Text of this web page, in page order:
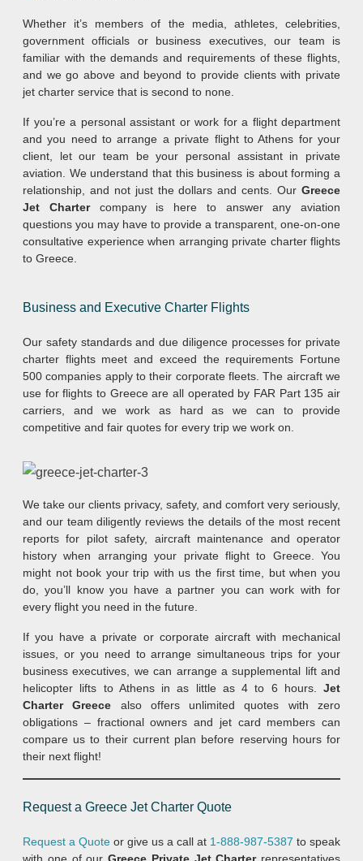
Whether it’s members of the media, athletes, celebrities,
government officials or business executives, our team is
familiar with the demands and requirements of these flights,
and we go above and beyond to provide clients with private
jet charter service that is second to none.
If you’re a personal assistant or work for a flight department
and you need to arrange a private flight to Athens for your
client, let our team be your personal assistant in private
aviation. We understand that this business is about forming a
relationship, and not just the dollars and cents. Our Greece
Jet Charter company is here to answer any aviation
questions you may have to provide a transparent, one-on-one
consultative experience when arranging private charter flights
to Greece.
Business and Executive Charter Flights
Our safety standards and due diligence processes for private
charter flights meet and exceed the requirements Fortune
500 companies apply to their corporate fleets. The aircraft we
use for flights to Greece are all operated by FAR Part 135 air
carriers, and we work as hard as we can to provide
competitive and fair quotes for every trip we work on.
We take our clients privacy, safety, and comfort very seriously,
and our team diligently reviews the details of the most recent
reports for pilot safety, aircraft maintenance and operator
history when arranging your private flight to Greece. You
might not book your trip with us the first time, but when you
do, you’ll know you have a partner you can work with for
every flight you need in the future.
If you have a private or corporate aircraft with mechanical
issues, or you need to arrange simultaneous trips for your
business executives, we can arrange a supplemental lift and
helicopter lifts to Athens in as little as 4 to 6 hours. Jet
Charter Greece also offers unlimited quotes with zero
obligations – fractional owners and jet card members can
compare us to their current plan before reserving hours for
their next flight!
Request a Greece Jet Charter Quote
Request a Quote or give us a call at 1-888-987-5387 to speak